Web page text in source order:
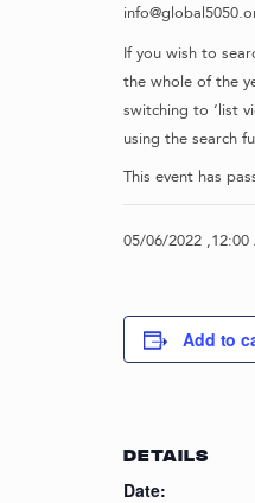
If you wish to
the whole of the
switching to ‘list
using the search
This event has
05/06/2022 ,12:00
Add to
DETAILS
Date: